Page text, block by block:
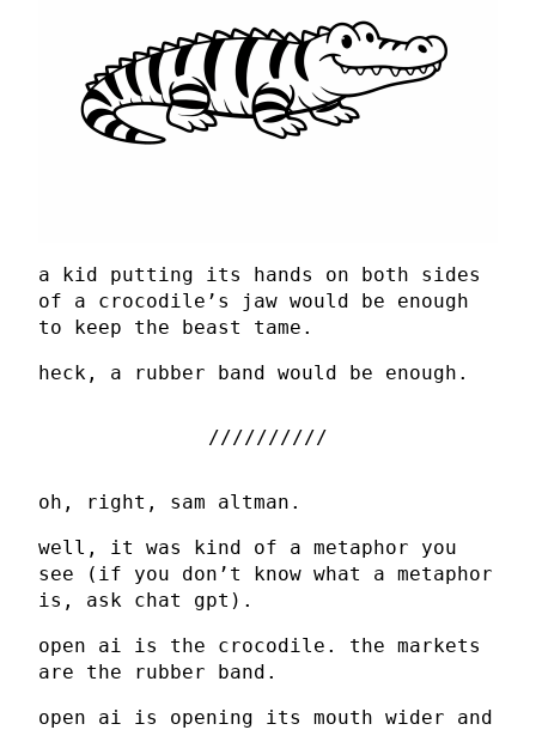
a kid putting its hands on both sides
of a crocodile’s jaw would be enough
to keep the beast tame.
heck, a rubber band would be enough.
oh, right, sam altman.
well, it was kind of a metaphor you
see (if you don’t know what a metaphor
is, ask chat gpt).
open ai is the crocodile. the markets
are the rubber band.
open ai is opening its mouth wider and